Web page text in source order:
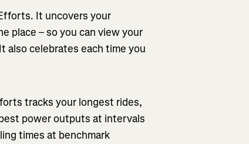
It uncovers your
place – so you can view your
also celebrates each time you
tracks your longest rides,
power outputs at intervals
times at benchmark